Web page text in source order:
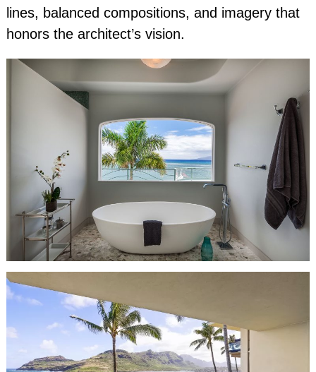
lines, balanced compositions, and imagery that
honors the architect’s vision.